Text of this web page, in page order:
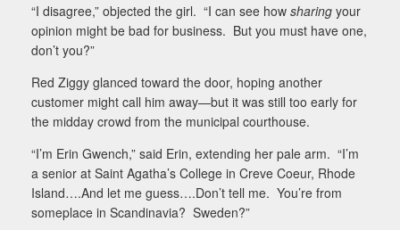
“I disagree,” objected the girl. “I can see how sharing your
opinion might be bad for business. But you must have one,
don’t you?”
Red Ziggy glanced toward the door, hoping another
customer might call him away—but it was still too early for
the midday crowd from the municipal courthouse.
“I’m Erin Gwench,” said Erin, extending her pale arm. “I’m
a senior at Saint Agatha’s College in Creve Coeur, Rhode
Island….And let me guess….Don’t tell me. You’re from
someplace in Scandinavia? Sweden?”